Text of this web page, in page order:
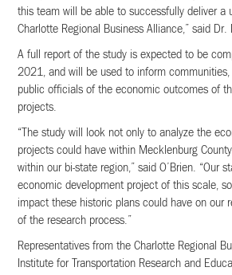
this team will be able to successfully deliver a
Charlotte Regional Business Alliance,” said Dr.
A full report of the study is expected to be
2021, and will be used to inform communities,
public officials of the economic outcomes of
projects.
“The study will look not only to analyze the
projects could have within Mecklenburg
within our bi-state region,” said O’Brien. “Our
economic development project of this scale,
impact these historic plans could have on our
of the research process.”
Representatives from the Charlotte Regional
Institute for Transportation Research and